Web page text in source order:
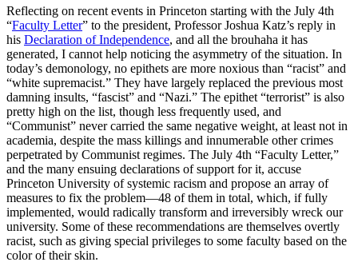
Reflecting on recent events in Princeton starting with the July 4th
“Faculty Letter” to the president, Professor Joshua Katz’s reply in
his Declaration of Independence, and all the brouhaha it has
generated, I cannot help noticing the asymmetry of the situation. In
today’s demonology, no epithets are more noxious than “racist” and
“white supremacist.” They have largely replaced the previous most
damning insults, “fascist” and “Nazi.” The epithet “terrorist” is also
pretty high on the list, though less frequently used, and
“Communist” never carried the same negative weight, at least not in
academia, despite the mass killings and innumerable other crimes
perpetrated by Communist regimes. The July 4th “Faculty Letter,”
and the many ensuing declarations of support for it, accuse
Princeton University of systemic racism and propose an array of
measures to fix the problem—48 of them in total, which, if fully
implemented, would radically transform and irreversibly wreck our
university. Some of these recommendations are themselves overtly
racist, such as giving special privileges to some faculty based on the
color of their skin.